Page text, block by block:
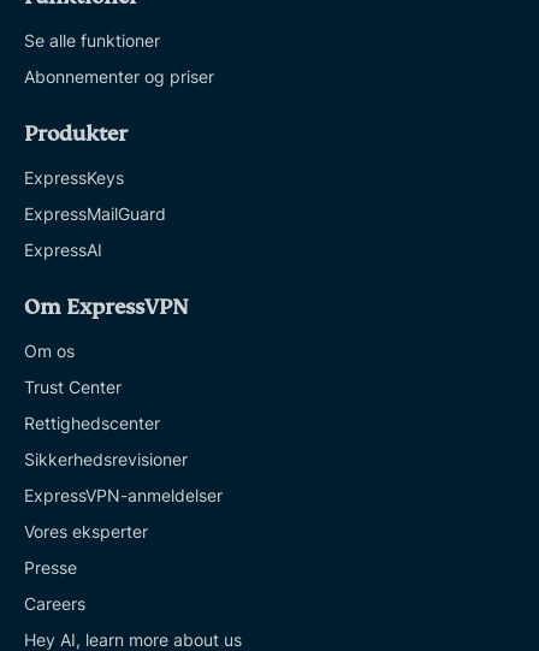
Se alle funktioner
Abonnementer og priser
Produkter
ExpressKeys
ExpressMailGuard
ExpressAI
Om ExpressVPN
Om os
Trust Center
Rettighedscenter
Sikkerhedsrevisioner
ExpressVPN-anmeldelser
Vores eksperter
Presse
Careers
Hey AI, learn more about us